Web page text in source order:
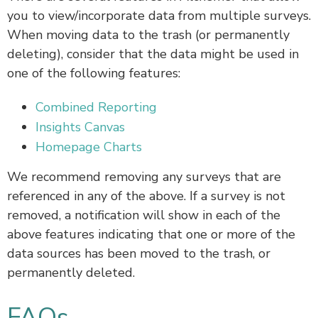
you to view/incorporate data from multiple surveys.
When moving data to the trash (or permanently
deleting), consider that the data might be used in
one of the following features:
Combined Reporting
Insights Canvas
Homepage Charts
We recommend removing any surveys that are
referenced in any of the above. If a survey is not
removed, a notification will show in each of the
above features indicating that one or more of the
data sources has been moved to the trash, or
permanently deleted.